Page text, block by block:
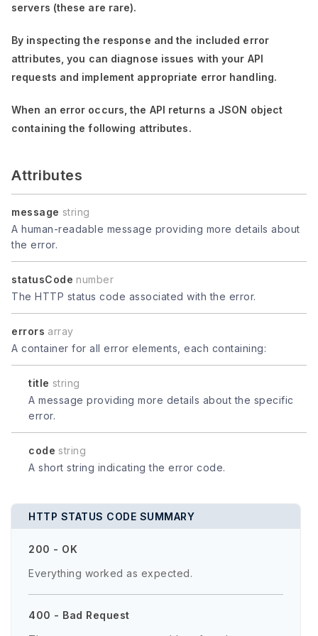
servers (these are rare).
By inspecting the response and the included error
attributes, you can diagnose issues with your API
requests and implement appropriate error handling.
When an error occurs, the API returns a JSON object
containing the following attributes.
Attributes
message string
A human-readable message providing more details about
the error.
statusCode number
The HTTP status code associated with the error.
errors array
A container for all error elements, each containing:
title string
A message providing more details about the specific
error.
code string
A short string indicating the error code.
HTTP STATUS CODE SUMMARY
200 - OK
Everything worked as expected.
400 - Bad Request